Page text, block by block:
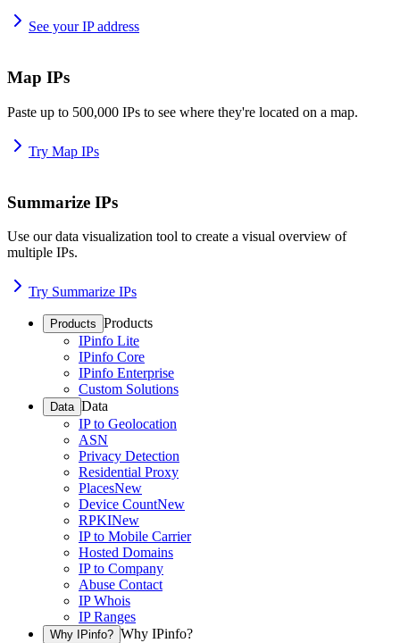
See your IP address
Map IPs
Paste up to 500,000 IPs to see where they're located on a map.
Try Map IPs
Summarize IPs
Use our data visualization tool to create a visual overview of
multiple IPs.
Try Summarize IPs
Products Products
IPinfo Lite
IPinfo Core
IPinfo Enterprise
Custom Solutions
Data Data
IP to Geolocation
ASN
Privacy Detection
Residential Proxy
PlacesNew
Device CountNew
RPKINew
IP to Mobile Carrier
Hosted Domains
IP to Company
Abuse Contact
IP Whois
IP Ranges
Why IPinfo? Why IPinfo?